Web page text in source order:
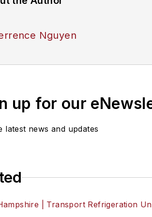
Nguyen
up for our
latest news and updates